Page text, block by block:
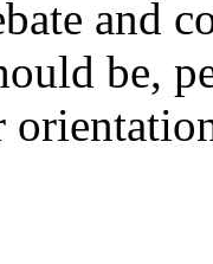
and
be,